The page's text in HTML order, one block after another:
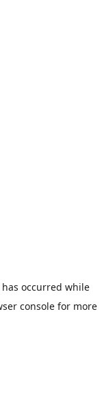
occurred while
console for more